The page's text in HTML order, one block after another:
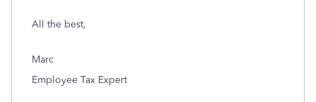
All the best,
Marc
Employee Tax Expert